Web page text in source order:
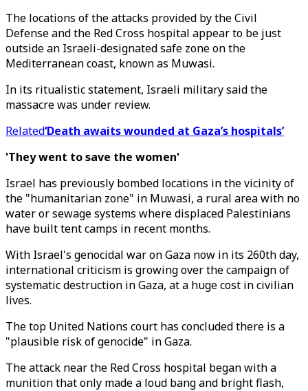
The locations of the attacks provided by the Civil
Defense and the Red Cross hospital appear to be just
outside an Israeli-designated safe zone on the
Mediterranean coast, known as Muwasi.
In its ritualistic statement, Israeli military said the
massacre was under review.
Related‘Death awaits wounded at Gaza’s hospitals’
'They went to save the women'
Israel has previously bombed locations in the vicinity of
the "humanitarian zone" in Muwasi, a rural area with no
water or sewage systems where displaced Palestinians
have built tent camps in recent months.
With Israel's genocidal war on Gaza now in its 260th day,
international criticism is growing over the campaign of
systematic destruction in Gaza, at a huge cost in civilian
lives.
The top United Nations court has concluded there is a
"plausible risk of genocide" in Gaza.
The attack near the Red Cross hospital began with a
munition that only made a loud bang and bright flash,